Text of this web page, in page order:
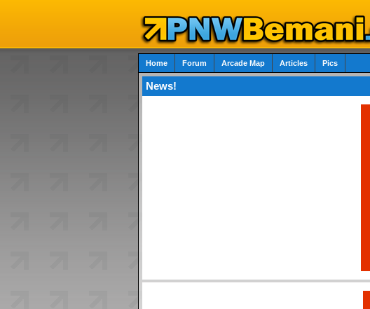
Home Forum Arcade Map Articles Pics
News!